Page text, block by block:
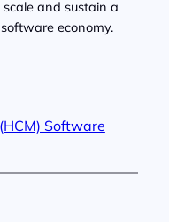
and sustain a
economy.
Software